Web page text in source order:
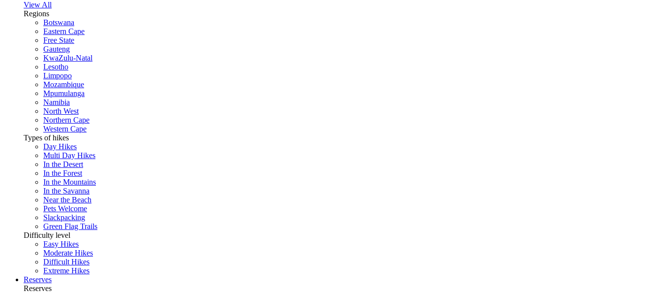
View All
Regions
Botswana
Eastern Cape
Free State
Gauteng
KwaZulu-Natal
Lesotho
Limpopo
Mozambique
Mpumulanga
Namibia
North West
Northern Cape
Western Cape
Types of hikes
Day Hikes
Multi Day Hikes
In the Desert
In the Forest
In the Mountains
In the Savanna
Near the Beach
Pets Welcome
Slackpacking
Green Flag Trails
Difficulty level
Easy Hikes
Moderate Hikes
Difficult Hikes
Extreme Hikes
Reserves
Reserves